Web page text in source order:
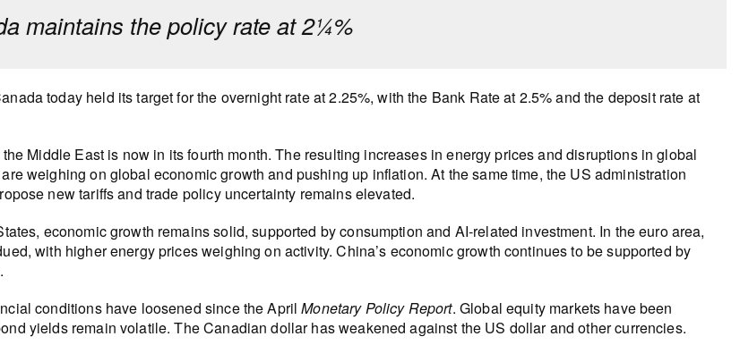
maintains the policy rate at 2¼%
today held its target for the overnight rate at 2.25%, with the Bank Rate at 2.5% and the deposit rate at
Middle East is now in its fourth month. The resulting increases in energy prices and disruptions in global
weighing on global economic growth and pushing up inflation. At the same time, the US administration
new tariffs and trade policy uncertainty remains elevated.
economic growth remains solid, supported by consumption and AI‑related investment. In the euro area,
with higher energy prices weighing on activity. China’s economic growth continues to be supported by
conditions have loosened since the AprilMonetary Policy Report. Global equity markets have been
yields remain volatile. The Canadian dollar has weakened against the US dollar and other currencies.